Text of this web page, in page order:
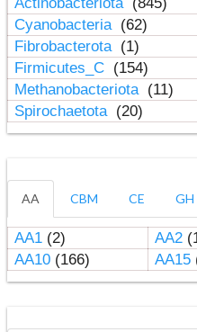
Actinobacteriota (845)
Cyanobacteria (62)
Fibrobacterota (1)
Firmicutes_C (154)
Methanobacteriota (11)
Spirochaetota (20)
AA CBM CE GH
AA1(2) AA2
AA10(166) AA15